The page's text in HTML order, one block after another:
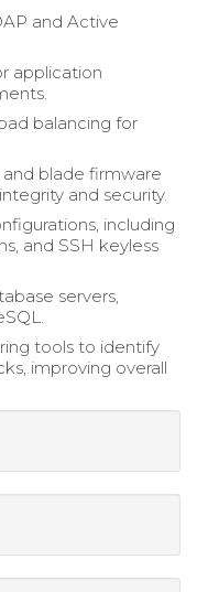
and Active
application
balancing for
blade firmware
and security.
including
and SSH keyless
servers,
tools to identify
improving overall